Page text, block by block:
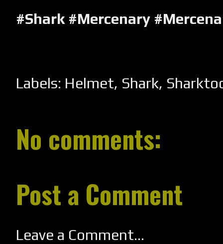
#Shark #Mercenary
Labels: Helmet, Shark,
No comments:
Post a Comment
Leave a Comment...